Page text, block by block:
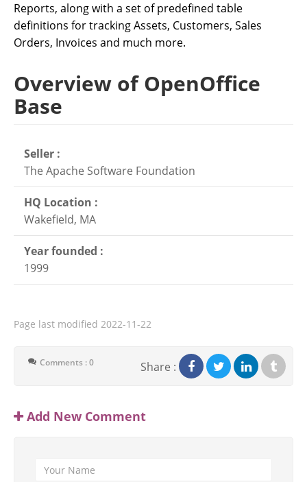
Reports, along with a set of predefined table
definitions for tracking Assets, Customers, Sales
Orders, Invoices and much more.
Overview of OpenOffice
Base
Seller :
The Apache Software Foundation
HQ Location :
Wakefield, MA
Year founded :
1999
Page last modified 2022-11-22
Comments : 0 Share :
Add New Comment